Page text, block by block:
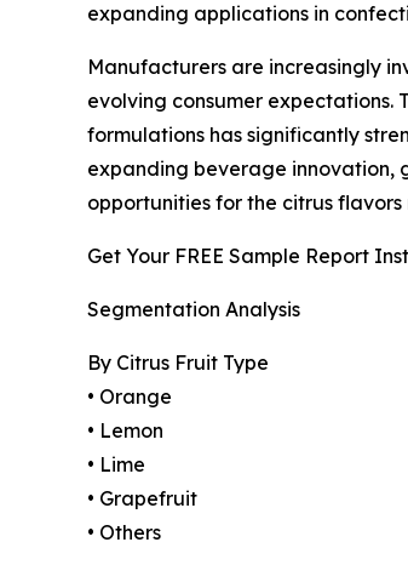
expanding applications in
Manufacturers are increasingly
evolving consumer
formulations has significantly
expanding beverage innovation,
opportunities for the citrus
Get Your FREE Sample Report
Segmentation Analysis
By Citrus Fruit Type
• Orange
• Lemon
• Lime
• Grapefruit
• Others